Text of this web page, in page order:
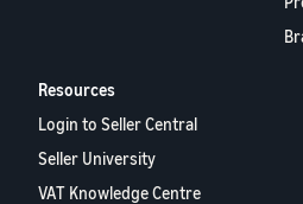
Resources
Login to Seller Central
Seller University
VAT Knowledge Centre